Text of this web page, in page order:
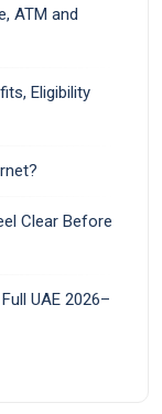
ATM and
Eligibility
Clear Before
UAE 2026–